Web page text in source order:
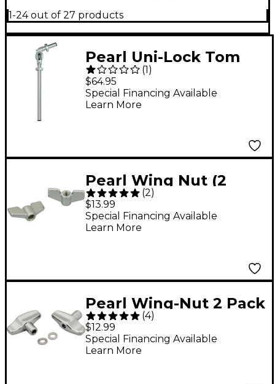
1-24 out of 27 products
Pearl Uni-Lock Tom
Holder (1)
$64.95
Special Financing Available
Learn More
Pearl Wing Nut (2
Pack) 8 mm
(2)
$13.99
Special Financing Available
Learn More
Pearl Wing-Nut 2 Pack
(4)
$12.99
Special Financing Available
Learn More